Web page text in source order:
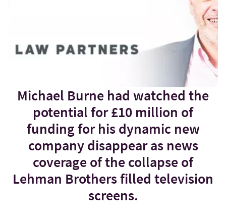
Michael Burne had watched the
potential for £10 million of
funding for his dynamic new
company disappear as news
coverage of the collapse of
Lehman Brothers filled television
screens.